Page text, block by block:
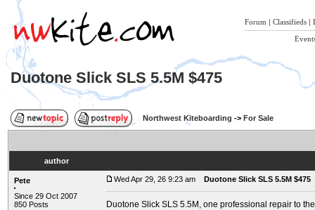
Forum | Classifieds |
Duotone Slick SLS 5.5M $475
Northwest Kiteboarding -> For Sale
author
Pete
Since 29 Oct 2007
850 Posts
Wed Apr 29, 26 9:23 am Duotone Slick SLS 5.5M $475
Duotone Slick SLS 5.5M, one professional repair to